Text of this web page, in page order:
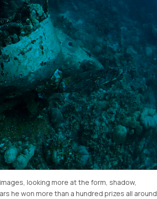
looking more at the form, shadow,
he won more than a hundred prizes all around